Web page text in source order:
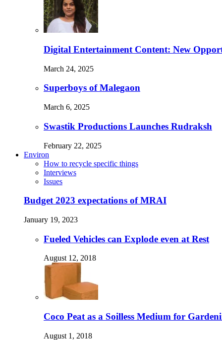
Digital Entertainment Content: New
March 24, 2025
Superboys of Malegaon
March 6, 2025
Swastik Productions Launches Rudraksh
February 22, 2025
Environ
How to recycle specific things
Interviews
Issues
Budget 2023 expectations of MRAI
January 19, 2023
Fueled Vehicles can Explode even at Rest
August 12, 2018
Coco Peat as a Soilless Medium for
August 1, 2018